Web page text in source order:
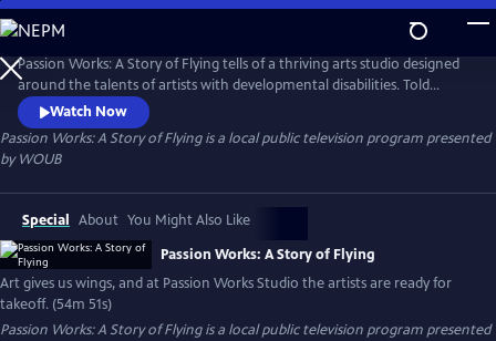
Skip
to
Main
Content
Passion Works: A Story of Flying tells of a thriving arts studio designed
around the talents of artists with developmental disabilities. Told
through heartwarming stories and eye-popping art, the film reveals
how an active community arts program can inspire, transform and
even transport people to new passions and new places.
Watch Now
Passion Works: A Story of Flyingis a local public television program presented
byWOUB
Special About You Might Also Like
Passion Works: A Story of Flying
Art gives us wings, and at Passion Works Studio the artists are ready for
takeoff. (54m 51s)
Passion Works: A Story of Flyingis a local public television program presented